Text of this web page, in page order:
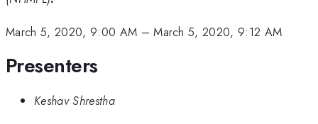
March 5, 2020, 9:00 AM –March 5, 2020, 9:12 AM
Presenters
Keshav Shrestha